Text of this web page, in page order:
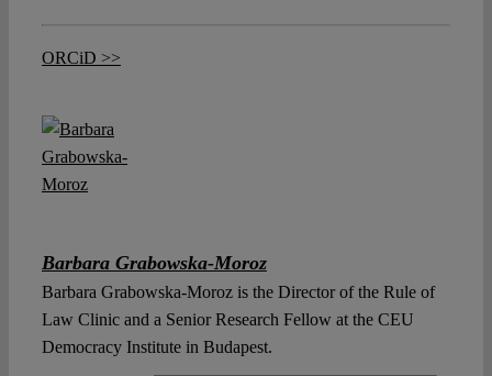
ORCiD >>
Barbara Grabowska-Moroz
Barbara Grabowska-Moroz is the Director of the Rule of
Law Clinic and a Senior Research Fellow at the CEU
Democracy Institute in Budapest.